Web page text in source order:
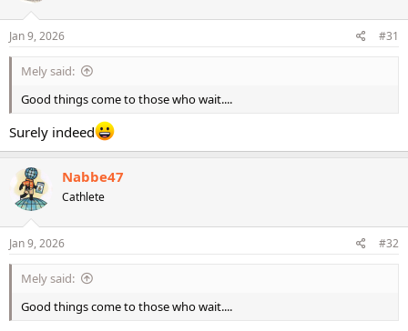
n
s
Jan 9, 2026 #31
Mely said:
Good things come to those who wait....
Surely indeed
Nabbe47
Cathlete
Jan 9, 2026 #32
Mely said:
Good things come to those who wait....